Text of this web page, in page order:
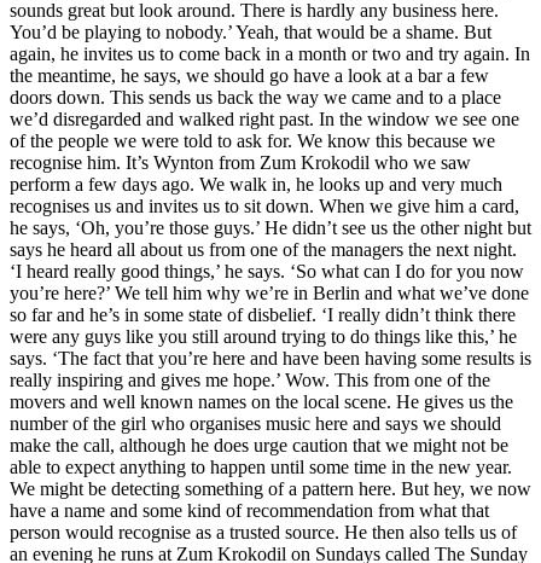
sounds great but look around. There is hardly any business here.
You’d be playing to nobody.’ Yeah, that would be a shame. But
again, he invites us to come back in a month or two and try again. In
the meantime, he says, we should go have a look at a bar a few
doors down. This sends us back the way we came and to a place
we’d disregarded and walked right past. In the window we see one
of the people we were told to ask for. We know this because we
recognise him. It’s Wynton from Zum Krokodil who we saw
perform a few days ago. We walk in, he looks up and very much
recognises us and invites us to sit down. When we give him a card,
he says, ‘Oh, you’re those guys.’ He didn’t see us the other night but
says he heard all about us from one of the managers the next night.
‘I heard really good things,’ he says. ‘So what can I do for you now
you’re here?’ We tell him why we’re in Berlin and what we’ve done
so far and he’s in some state of disbelief. ‘I really didn’t think there
were any guys like you still around trying to do things like this,’ he
says. ‘The fact that you’re here and have been having some results is
really inspiring and gives me hope.’ Wow. This from one of the
movers and well known names on the local scene. He gives us the
number of the girl who organises music here and says we should
make the call, although he does urge caution that we might not be
able to expect anything to happen until some time in the new year.
We might be detecting something of a pattern here. But hey, we now
have a name and some kind of recommendation from what that
person would recognise as a trusted source. He then also tells us of
an evening he runs at Zum Krokodil on Sundays called The Sunday